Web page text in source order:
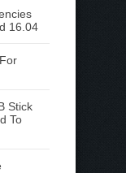
16.04
Stick
To